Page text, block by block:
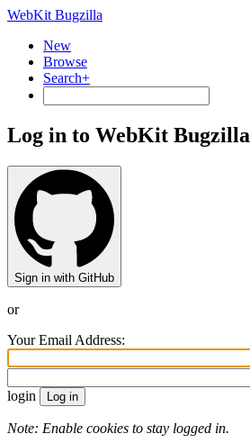
WebKit Bugzilla
New
Browse
Search+
Log in to WebKit Bugzilla
Sign in with GitHub
or
Your Email Address:
login
Note: Enable cookies to stay logged in.